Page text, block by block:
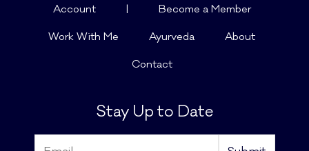
Account | Become a Member
Work With Me Ayurveda About
Contact
Stay Up to Date